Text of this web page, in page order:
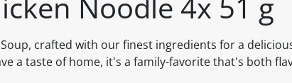
crafted with our finest ingredients for a
a taste of home, it's a family-favorite that's both